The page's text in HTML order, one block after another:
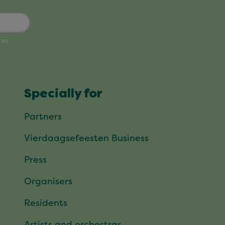
Specially for
Partners
Vierdaagsefeesten Business
Press
Organisers
Residents